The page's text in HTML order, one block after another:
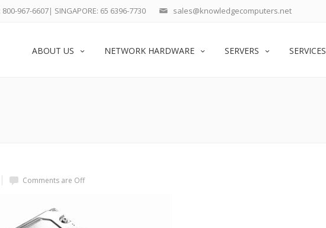
sales@knowledgecomputers.net
800-967-6607| SINGAPORE: 65 6396-7730
ABOUT US NETWORK HARDWARE SERVERS SERVICES
Comments are Off